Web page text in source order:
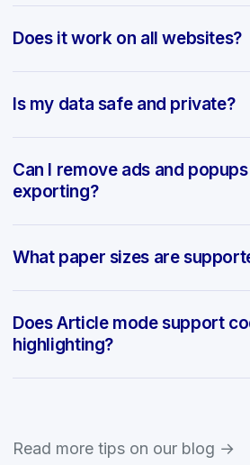
Does it work on all websites?
Is my data safe and private?
Can I remove ads and
exporting?
What paper sizes are
Does Article mode support
highlighting?
Read more tips on our blog →